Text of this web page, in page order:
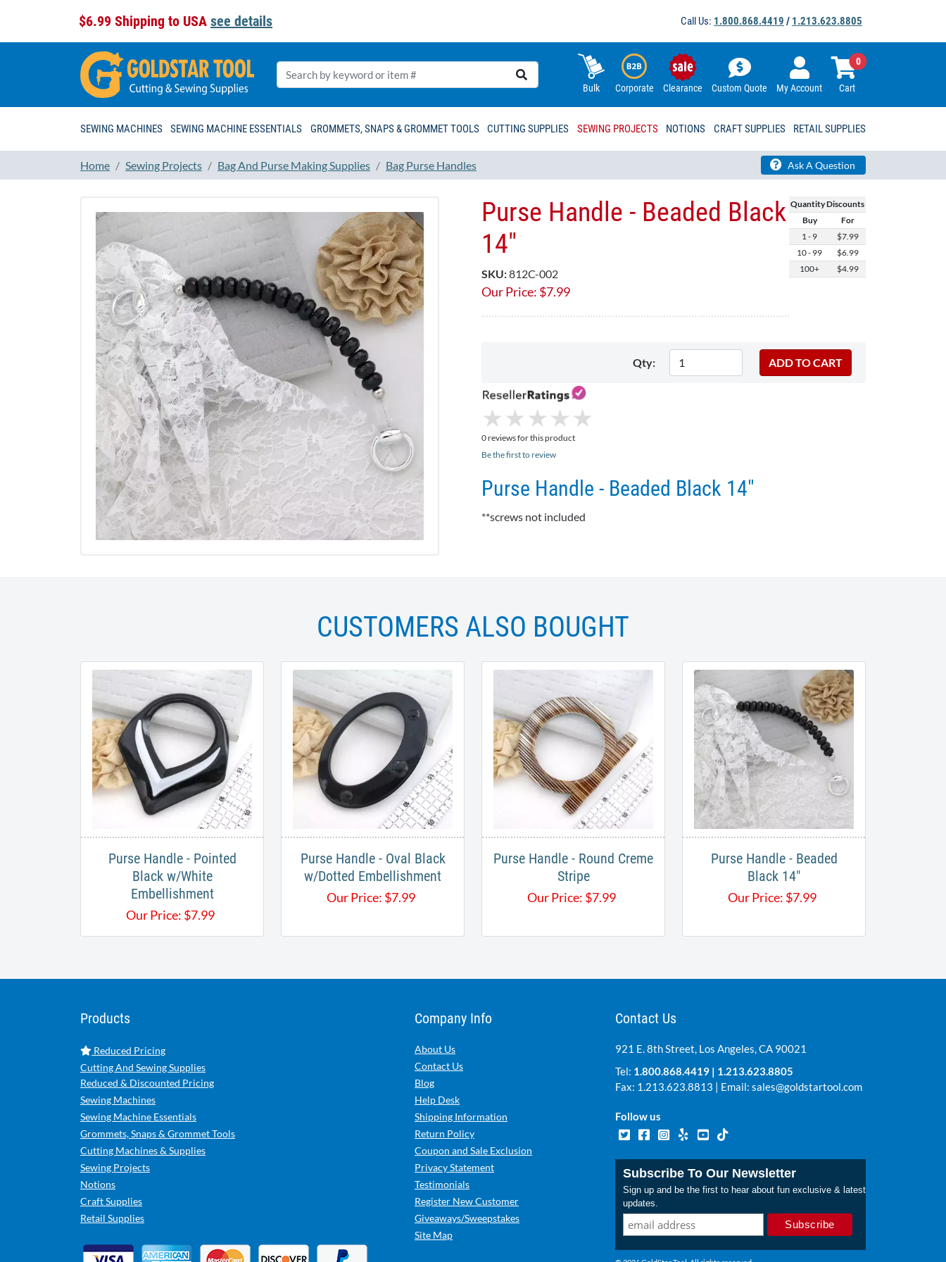
$6.99 Shipping to USA see details Call Us: 1.800.868.4419 / 1.213.623.8805
Bulk Corporate Clearance Custom Quote My Account Cart
0
SEWING MACHINES SEWING MACHINE ESSENTIALS GROMMETS, SNAPS & GROMMET TOOLS CUTTING SUPPLIES SEWING PROJECTS NOTIONS CRAFT SUPPLIES RETAIL SUPPLIES
Home Sewing Projects Bag And Purse Making Supplies Bag Purse Handles Ask A Question
Quantity Discounts
Buy
For
1 - 9
$7.99
10 - 99
$6.99
100+
$4.99
Purse Handle - Beaded Black
14"
SKU:812C-002
Our Price: $7.99
Qty:
★
★ ★
★ ★
★ ★
★ ★
★
0 reviews for this product
Be the first to review
Purse Handle - Beaded Black 14"
**screws not included
CUSTOMERS ALSO BOUGHT
Purse Handle - Pointed
Black w/White
Embellishment
Our Price: $7.99
Purse Handle - Oval Black
w/Dotted Embellishment
Our Price: $7.99
Purse Handle - Round Creme
Stripe
Our Price: $7.99
Purse Handle - Beaded
Black 14"
Our Price: $7.99
Products
Reduced Pricing
Cutting And Sewing Supplies
Reduced & Discounted Pricing
Sewing Machines
Sewing Machine Essentials
Grommets, Snaps & Grommet Tools
Cutting Machines & Supplies
Sewing Projects
Notions
Craft Supplies
Retail Supplies
Company Info
About Us
Contact Us
Blog
Help Desk
Shipping Information
Return Policy
Coupon and Sale Exclusion
Privacy Statement
Testimonials
Register New Customer
Giveaways/Sweepstakes
Site Map
Contact Us
921 E. 8th Street, Los Angeles, CA 90021
Tel: 1.800.868.4419 | 1.213.623.8805
Fax: 1.213.623.8813 | Email: sales@goldstartool.com
Follow us
Subscribe To Our Newsletter
Sign up and be the first to hear about fun exclusive & latest
updates.